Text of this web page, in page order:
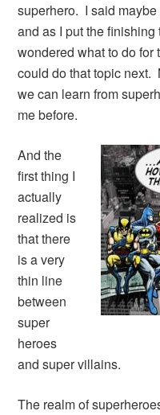
superhero. I said
and as I put the
wondered what to do for
could do that topic next.
we can learn from
me before.
And the
first thing I
actually
realized is
that there
is a very
thin line
between
super
heroes
and super villains.
The realm of